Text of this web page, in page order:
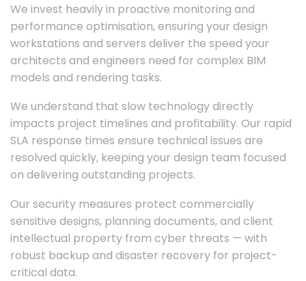
We invest heavily in proactive monitoring and
performance optimisation, ensuring your design
workstations and servers deliver the speed your
architects and engineers need for complex BIM
models and rendering tasks.
We understand that slow technology directly
impacts project timelines and profitability. Our rapid
SLA response times ensure technical issues are
resolved quickly, keeping your design team focused
on delivering outstanding projects.
Our security measures protect commercially
sensitive designs, planning documents, and client
intellectual property from cyber threats — with
robust backup and disaster recovery for project-
critical data.